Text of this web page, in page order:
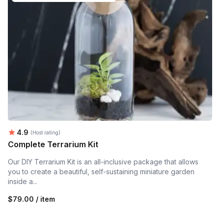
Average rating:
4.9 (Host rating)
Complete Terrarium Kit
Our DIY Terrarium Kit is an all-inclusive package that allows
you to create a beautiful, self-sustaining miniature garden
inside a...
$79.00 / item